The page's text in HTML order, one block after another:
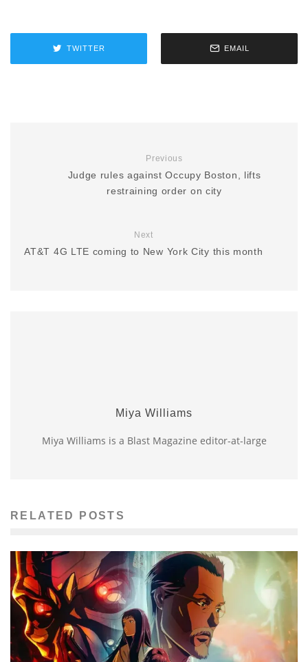
TWITTER EMAIL
Previous
Judge rules against Occupy Boston, lifts
restraining order on city
Next
AT&T 4G LTE coming to New York City this month
Miya Williams
Miya Williams is a Blast Magazine editor-at-large
RELATED POSTS